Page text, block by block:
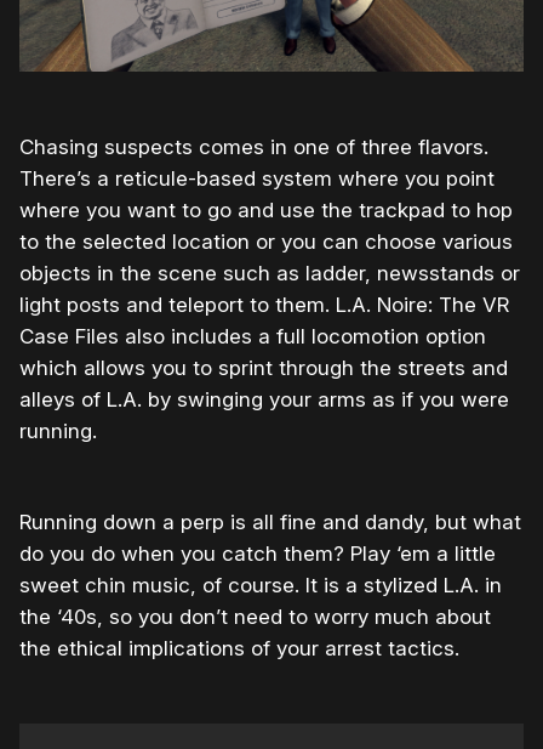
Chasing suspects comes in one of three flavors.
There’s a reticule-based system where you point
where you want to go and use the trackpad to hop
to the selected location or you can choose various
objects in the scene such as ladder, newsstands or
light posts and teleport to them. L.A. Noire: The VR
Case Files also includes a full locomotion option
which allows you to sprint through the streets and
alleys of L.A. by swinging your arms as if you were
running.
Running down a perp is all fine and dandy, but what
do you do when you catch them? Play ‘em a little
sweet chin music, of course. It is a stylized L.A. in
the ‘40s, so you don’t need to worry much about
the ethical implications of your arrest tactics.